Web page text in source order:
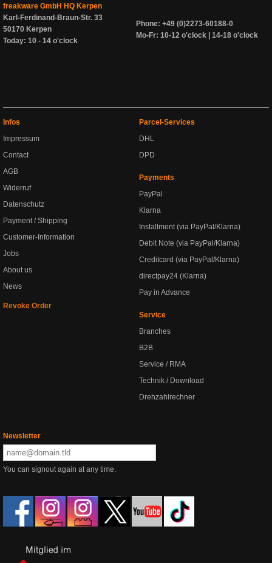
freakware GmbH HQ Kerpen
Karl-Ferdinand-Braun-Str. 33
50170 Kerpen
Today: 10 - 14 o'clock
Phone: +49 (0)2273-60188-0
Mo-Fr: 10-12 o'clock | 14-18 o'clock
Infos
Impressum
Contact
AGB
Widerruf
Datenschutz
Payment / Shipping
Customer-Information
Jobs
About us
News
Revoke Order
Parcel-Services
DHL
DPD
Payments
PayPal
Klarna
Installment (via PayPal/Klarna)
Debit Note (via PayPal/Klarna)
Creditcard (via PayPal/Klarna)
directpay24 (Klarna)
Pay in Advance
Service
Branches
B2B
Service / RMA
Technik / Download
Drehzahlrechner
Newsletter
You can signout again at any time.